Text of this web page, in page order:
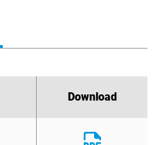
Download
File
Download
Download